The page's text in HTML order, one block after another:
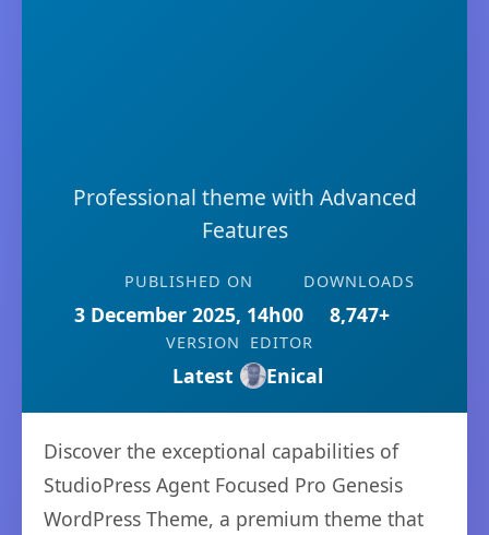
Professional theme with Advanced
Features
PUBLISHED ON
3 December 2025, 14h00
DOWNLOADS
8,747+
VERSION
Latest
EDITOR
Enical
Discover the exceptional capabilities of
StudioPress Agent Focused Pro Genesis
WordPress Theme, a premium theme that